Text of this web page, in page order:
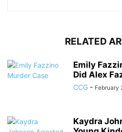
RELATED
Emily
Did Alex
CCG - February
Kaydra